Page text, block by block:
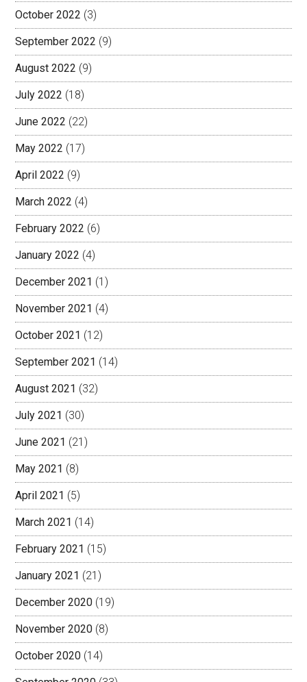
October 2022 (3)
September 2022 (9)
August 2022 (9)
July 2022 (18)
June 2022 (22)
May 2022 (17)
April 2022 (9)
March 2022 (4)
February 2022 (6)
January 2022 (4)
December 2021 (1)
November 2021 (4)
October 2021 (12)
September 2021 (14)
August 2021 (32)
July 2021 (30)
June 2021 (21)
May 2021 (8)
April 2021 (5)
March 2021 (14)
February 2021 (15)
January 2021 (21)
December 2020 (19)
November 2020 (8)
October 2020 (14)